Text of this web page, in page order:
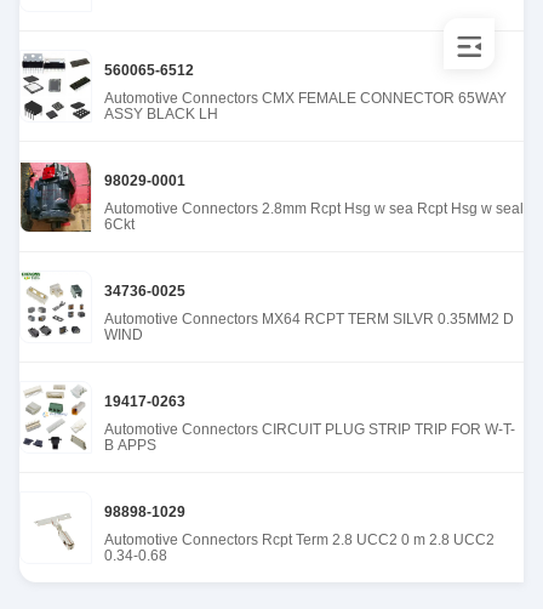
560065-6512
Automotive Connectors CMX FEMALE CONNECTOR 65WAY
ASSY BLACK LH
98029-0001
Automotive Connectors 2.8mm Rcpt Hsg w sea Rcpt Hsg w seal
6Ckt
34736-0025
Automotive Connectors MX64 RCPT TERM SILVR 0.35MM2 D
WIND
19417-0263
Automotive Connectors CIRCUIT PLUG STRIP TRIP FOR W-T-
B APPS
98898-1029
Automotive Connectors Rcpt Term 2.8 UCC2 0 m 2.8 UCC2
0.34-0.68